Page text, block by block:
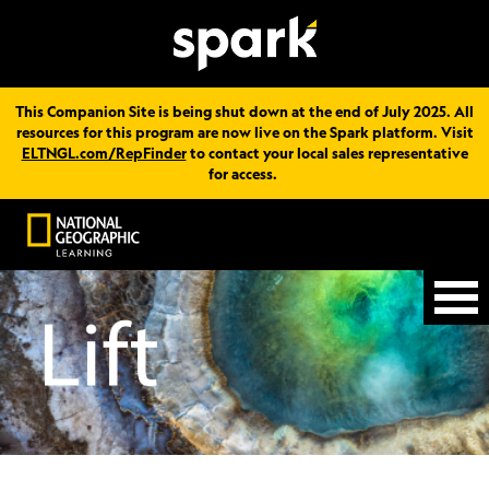
This Companion Site is being shut down at the end of July 2025. All
resources for this program are now live on the Spark platform. Visit
ELTNGL.com/RepFinderto contact your local sales representative
for access.